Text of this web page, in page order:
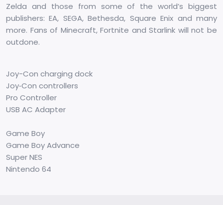
Zelda and those from some of the world’s biggest
publishers: EA, SEGA, Bethesda, Square Enix and many
more. Fans of Minecraft, Fortnite and Starlink will not be
outdone.
Joy-Con charging dock
Joy‑Con controllers
Pro Controller
USB AC Adapter
Game Boy
Game Boy Advance
Super NES
Nintendo 64